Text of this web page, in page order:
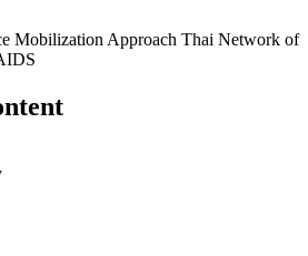
Mobilization Approach Thai Network of